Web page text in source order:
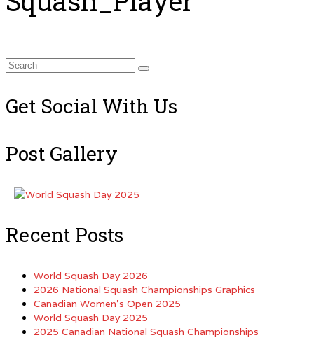
Search
Get Social With Us
Post Gallery
Recent Posts
World Squash Day 2026
2026 National Squash Championships Graphics
Canadian Women’s Open 2025
World Squash Day 2025
2025 Canadian National Squash Championships